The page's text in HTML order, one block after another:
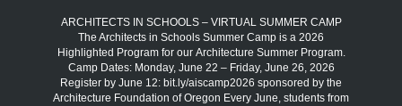
ARCHITECTS IN SCHOOLS – VIRTUAL SUMMER CAMP
The Architects in Schools Summer Camp is a 2026
Highlighted Program for our Architecture Summer Program.
Camp Dates: Monday, June 22 – Friday, June 26, 2026
Register by June 12: bit.ly/aiscamp2026 sponsored by the
Architecture Foundation of Oregon Every June, students from